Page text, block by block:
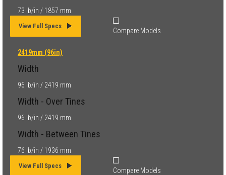
73 lb/in / 1857 mm
View Full Specs
Compare Models
2419mm (96in)
Width
96 lb/in / 2419 mm
Width - Over Tines
96 lb/in / 2419 mm
Width - Between Tines
76 lb/in / 1936 mm
View Full Specs
Compare Models